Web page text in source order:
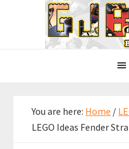
You are here: Home /
LEGO Ideas Fender